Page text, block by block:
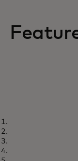
How
accepting